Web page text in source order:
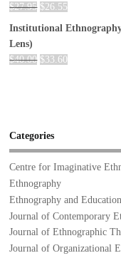
$27.95 $26.55
Institutional
Lens)
$40.00 $33.60
Categories
Centre for Imaginative
Ethnography
Ethnography and Education
Journal of Contemporary
Journal of Ethnographic
Journal of Organizational